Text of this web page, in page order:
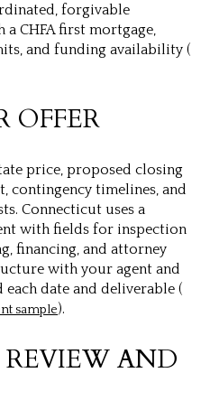
forgivable
a CHFA first mortgage,
and funding availability (
OFFER
price, proposed closing
contingency timelines, and
Connecticut uses a
with fields for inspection
financing, and attorney
with your agent and
date and deliverable (
sample).
AND